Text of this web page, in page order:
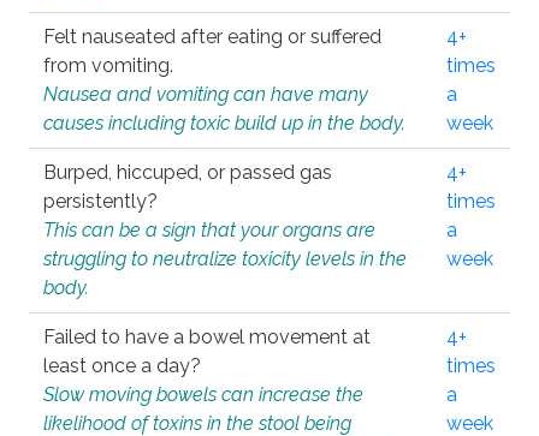
Felt nauseated after eating or suffered
from vomiting.
Nausea and vomiting can have many
causes including toxic build up in the body.
4+
times
a
week
Burped, hiccuped, or passed gas
persistently?
This can be a sign that your organs are
struggling to neutralize toxicity levels in the
body.
4+
times
a
week
Failed to have a bowel movement at
least once a day?
Slow moving bowels can increase the
likelihood of toxins in the stool being
4+
times
a
week